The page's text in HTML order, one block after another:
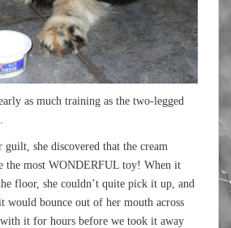
as much training as the two-legged
she discovered that the cream
the most WONDERFUL toy! When it
floor, she couldn’t quite pick it up, and
would bounce out of her mouth across
it for hours before we took it away